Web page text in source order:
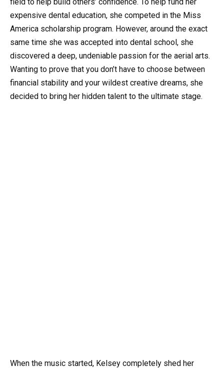
expensive dental education, she competed in the Miss
America scholarship program. However, around the exact
same time she was accepted into dental school, she
discovered a deep, undeniable passion for the aerial arts.
Wanting to prove that you don’t have to choose between
financial stability and your wildest creative dreams, she
decided to bring her hidden talent to the ultimate stage.
When the music started, Kelsey completely shed her